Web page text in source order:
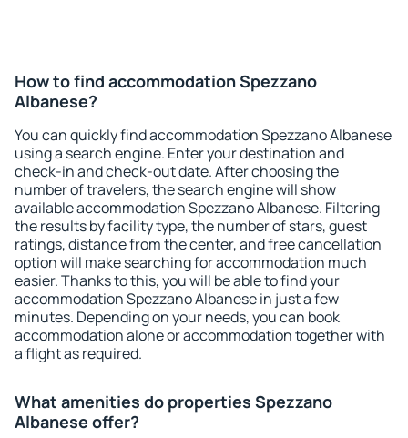
How to find accommodation Spezzano
Albanese?
You can quickly find accommodation Spezzano Albanese
using a search engine. Enter your destination and
check-in and check-out date. After choosing the
number of travelers, the search engine will show
available accommodation Spezzano Albanese. Filtering
the results by facility type, the number of stars, guest
ratings, distance from the center, and free cancellation
option will make searching for accommodation much
easier. Thanks to this, you will be able to find your
accommodation Spezzano Albanese in just a few
minutes. Depending on your needs, you can book
accommodation alone or accommodation together with
a flight as required.
What amenities do properties Spezzano
Albanese offer?